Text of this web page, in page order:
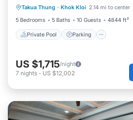
Takua Thung · Khok Kloi 2.14 mi to center
5 Bedrooms
5 Baths 10 Guests 4844 ft²
Private Pool Parking
Ocean View
US $1,715/night
7 nights - US $12,002